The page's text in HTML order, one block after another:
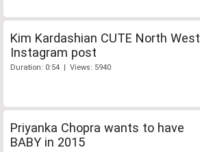
Kim Kardashian CUTE North West
Instagram post
Duration: 0:54 | Views: 5940
Priyanka Chopra wants to have
BABY in 2015